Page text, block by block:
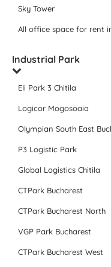
Sky Tower
All office space for rent
Industrial Park
Eli Park 3 Chitila
Logicor Mogosoaia
Olympian South East
P3 Logistic Park
Global Logistics Chitila
CTPark Bucharest
CTPark Bucharest North
VGP Park Bucharest
CTPark Bucharest West